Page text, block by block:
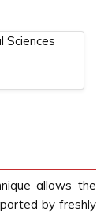
allows the
by freshly